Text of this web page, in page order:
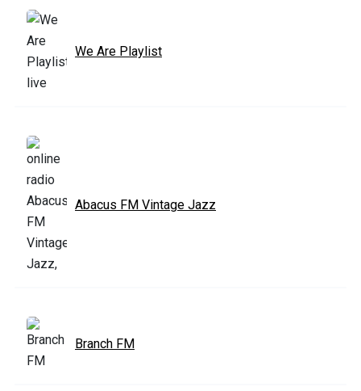
We Are Playlist
Abacus FM Vintage Jazz
Branch FM